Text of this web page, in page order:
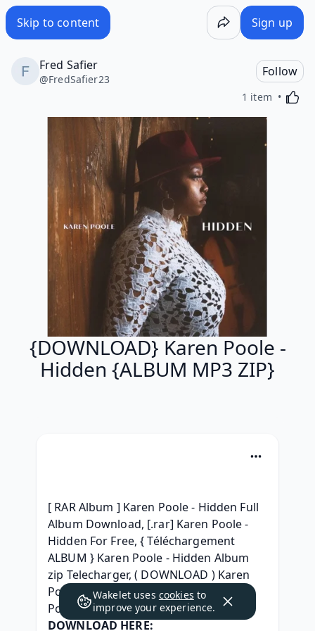
Skip to content Sign up
Fred Safier
@FredSafier23
Follow
1 item
{DOWNLOAD} Karen Poole -
Hidden {ALBUM MP3 ZIP}
[ RAR Album ] Karen Poole - Hidden Full
Album Download, [.rar] Karen Poole -
Hidden For Free, { Téléchargement
ALBUM } Karen Poole - Hidden Album
zip Telecharger, ( DOWNLOAD ) Karen
Poole - Hidden ^ free^, (RAR) Karen
Poole - Hidden 2021 download,
DOWNLOAD HERE:
Wakelet uses cookies to
improve your experience.